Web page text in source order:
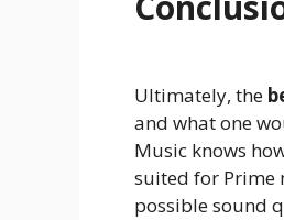
Ultimately, the
and what one
Music knows
suited for Prime
possible sound